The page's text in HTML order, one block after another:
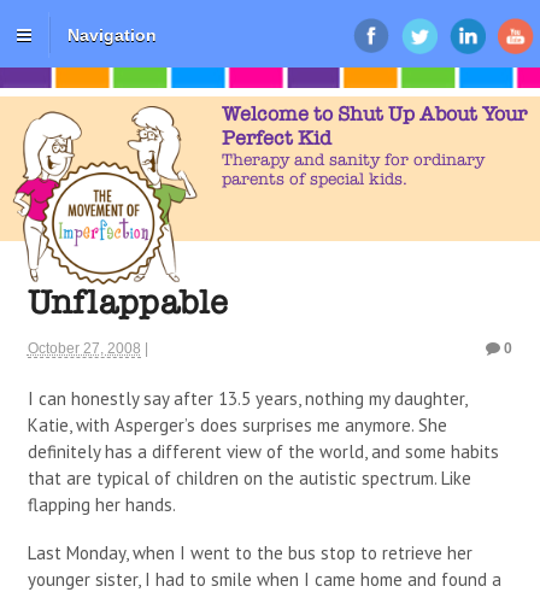
Navigation
Welcome to Shut Up About Your
Perfect Kid
Therapy and sanity for ordinary
parents of special kids.
Unflappable
October 27, 2008 0
I can honestly say after 13.5 years, nothing my daughter,
Katie, with Asperger’s does surprises me anymore. She
definitely has a different view of the world, and some habits
that are typical of children on the autistic spectrum. Like
flapping her hands.
Last Monday, when I went to the bus stop to retrieve her
younger sister, I had to smile when I came home and found a